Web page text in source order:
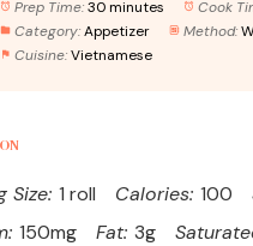
Prep Time: 30 minutes Cook
Category: Appetizer Method:
Cuisine: Vietnamese
Size: 1 roll Calories: 100
150mg Fat: 3g